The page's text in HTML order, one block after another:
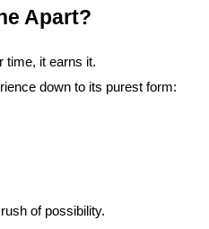
collateral
Apart?
time, it earns it.
down to its purest form:
of possibility.